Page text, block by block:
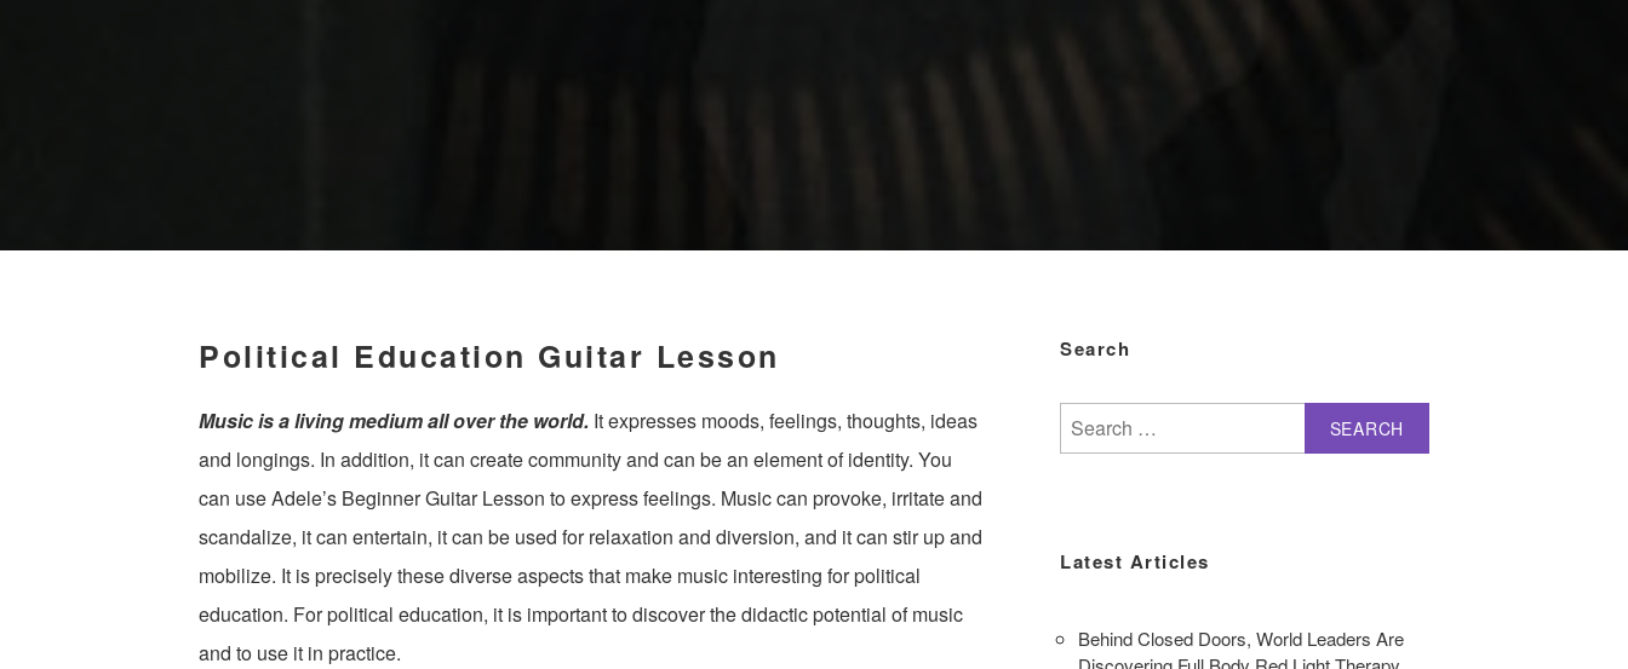
Political Education Guitar Lesson
Music is a living medium all over the world. It expresses moods, feelings, thoughts, ideas
and longings. In addition, it can create community and can be an element of identity. You
can use Adele’s Beginner Guitar Lesson to express feelings. Music can provoke, irritate and
scandalize, it can entertain, it can be used for relaxation and diversion, and it can stir up and
mobilize. It is precisely these diverse aspects that make music interesting for political
education. For political education, it is important to discover the didactic potential of music
and to use it in practice.
Search
Search
for:
Latest Articles
Behind Closed Doors, World Leaders Are